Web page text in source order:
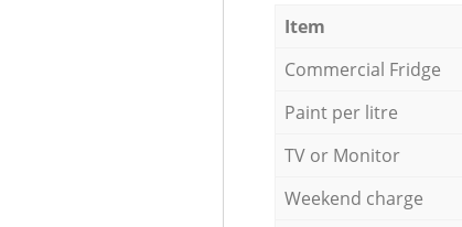
Item
Commercial Fridge
Paint per litre
TV or Monitor
Weekend charge